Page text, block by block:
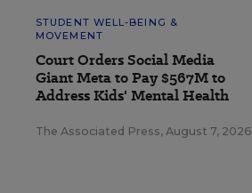
STUDENT WELL-BEING &
MOVEMENT
Court Orders Social Media
Giant Meta to Pay $567M to
Address Kids' Mental Health
The Associated Press, August 7, 2026